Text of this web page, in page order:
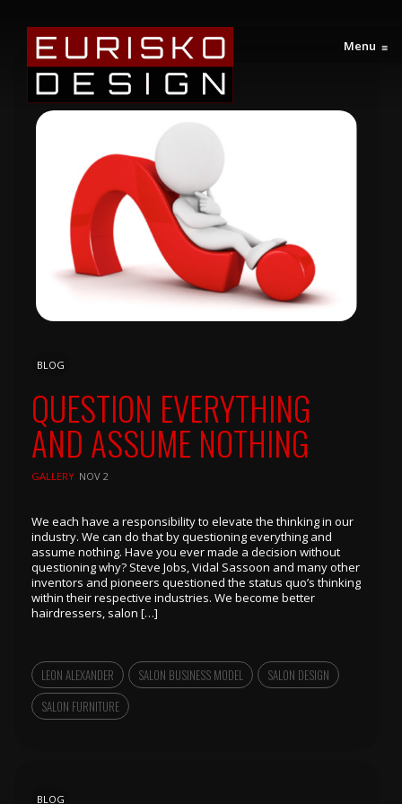
Menu ≡
BLOG
QUESTION EVERYTHING
AND ASSUME NOTHING
GALLERY NOV 2
We each have a responsibility to elevate the thinking in our
industry. We can do that by questioning everything and
assume nothing. Have you ever made a decision without
questioning why? Steve Jobs, Vidal Sassoon and many other
inventors and pioneers questioned the status quo’s thinking
within their respective industries. We become better
hairdressers, salon […]
LEON ALEXANDER SALON BUSINESS MODEL
SALON DESIGN
SALON FURNITURE
BLOG